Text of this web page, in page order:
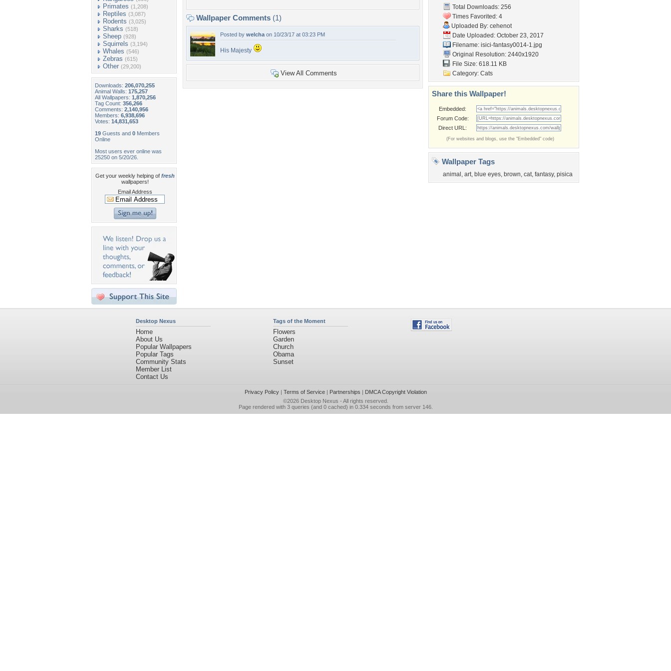
Primates (1,208)
Reptiles (3,087)
Rodents (3,025)
Sharks (518)
Sheep (928)
Squirrels (3,194)
Whales (546)
Zebras (615)
Other (29,200)
Downloads: 206,070,255
Animal Walls: 175,257
All Wallpapers: 1,870,256
Tag Count: 356,266
Comments: 2,140,956
Members: 6,938,696
Votes: 14,831,653
19 Guests and 0 Members
Online
Most users ever online was
25250 on 5/20/26.
Get your weekly helping of fresh
wallpapers!
Email Address
Wallpaper Comments (1)
Posted by welcha on 10/23/17 at 03:23 PM
His Majesty
View All Comments
Total Downloads: 256
Times Favorited: 4
Uploaded By: cehenot
Date Uploaded: October 23, 2017
Filename: isici-fantasy0014-1.jpg
Original Resolution: 2440x1920
File Size: 618.11 KB
Category: Cats
Share this Wallpaper!
Embedded:
Forum Code:
Direct URL:
(For websites and blogs, use the "Embedded" code)
Wallpaper Tags
animal , art, blue eyes, brown, cat, fantasy, pisica
Desktop Nexus
Home
About Us
Popular Wallpapers
Popular Tags
Community Stats
Member List
Contact Us
Tags of the Moment
Flowers
Garden
Church
Obama
Sunset
Privacy Policy| Terms of Service| Partnerships | DMCA Copyright Violation
©2026 Desktop Nexus - All rights reserved.
Page rendered with 3 queries (and 0 cached) in 0.334 seconds from server 146.